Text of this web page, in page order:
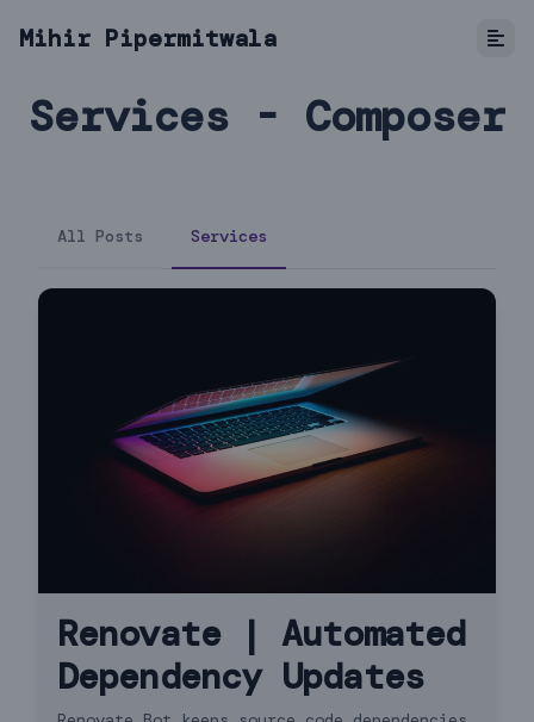
Mihir Pipermitwala
Services - Composer
All Posts Services
Renovate | Automated
Dependency Updates